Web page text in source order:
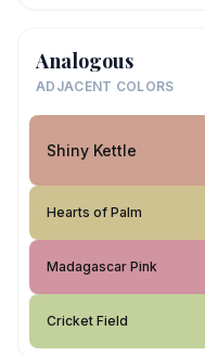
Analogous
ADJACENT COLORS
Shiny Kettle
Hearts of Palm
Madagascar Pink
Cricket Field